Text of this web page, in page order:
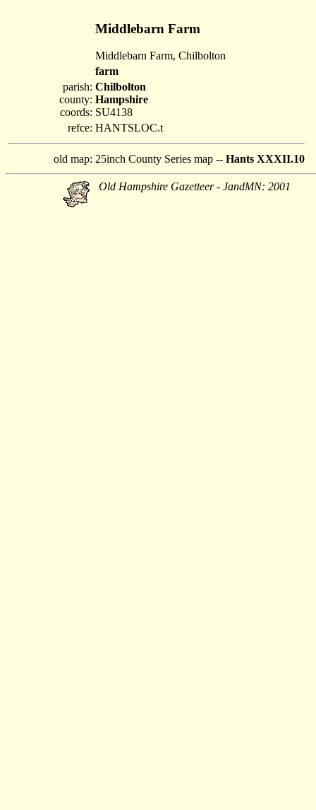
Middlebarn Farm
Middlebarn Farm, Chilbolton
farm
parish:
county:
coords:
Chilbolton
Hampshire
SU4138
refce: HANTSLOC.t
old map: 25inch County Series map -- Hants XXXII.10
Old Hampshire Gazetteer - JandMN: 2001